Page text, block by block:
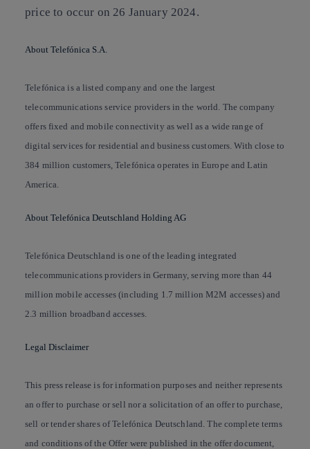
price to occur on 26 January 2024.
About Telefónica S.A.
Telefónica is a listed company and one the largest
telecommunications service providers in the world. The company
offers fixed and mobile connectivity as well as a wide range of
digital services for residential and business customers. With close to
384 million customers, Telefónica operates in Europe and Latin
America.
About Telefónica Deutschland Holding AG
Telefónica Deutschland is one of the leading integrated
telecommunications providers in Germany, serving more than 44
million mobile accesses (including 1.7 million M2M accesses) and
2.3 million broadband accesses.
Legal Disclaimer
This press release is for information purposes and neither represents
an offer to purchase or sell nor a solicitation of an offer to purchase,
sell or tender shares of Telefónica Deutschland. The complete terms
and conditions of the Offer were published in the offer document,